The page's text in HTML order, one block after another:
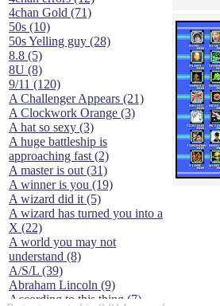
4chan Gold (71)
50s (10)
50s Yelling guy (28)
8.8 (5)
8U (8)
9/11 (120)
A Challenger Appears (21)
A Clockwork Orange (3)
A hat so sexy (3)
A huge battleship is
approaching fast (2)
A master is out (31)
A winner is you (19)
A wizard did it (5)
A wizard has turned you into a
X (22)
A world you may not
understand (8)
A/S/L (39)
Abraham Lincoln (9)
According to this thing (7)